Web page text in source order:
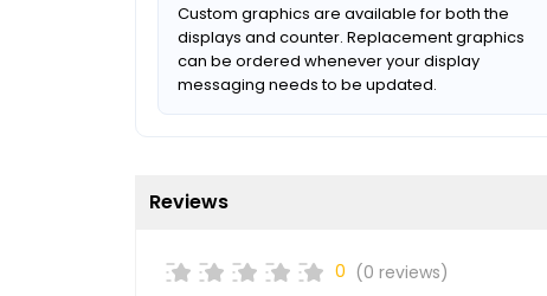
Custom graphics are available for both the
displays and counter. Replacement graphics
can be ordered whenever your display
messaging needs to be updated.
Reviews
0 (0 reviews)